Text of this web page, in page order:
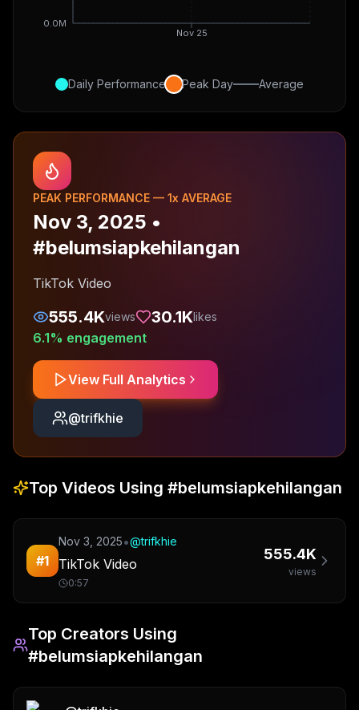
Nov 25
0.0M
Daily Performance Peak Day Average
PEAK PERFORMANCE — 1x AVERAGE
Nov 3, 2025 •
#belumsiapkehilangan
TikTok Video
555.4Kviews 30.1Klikes
6.1% engagement
View Full Analytics
@trifkhie
Top Videos Using #belumsiapkehilangan
#1
Nov 3, 2025•@trifkhie
TikTok Video
0:57
555.4K
views
Top Creators Using
#belumsiapkehilangan